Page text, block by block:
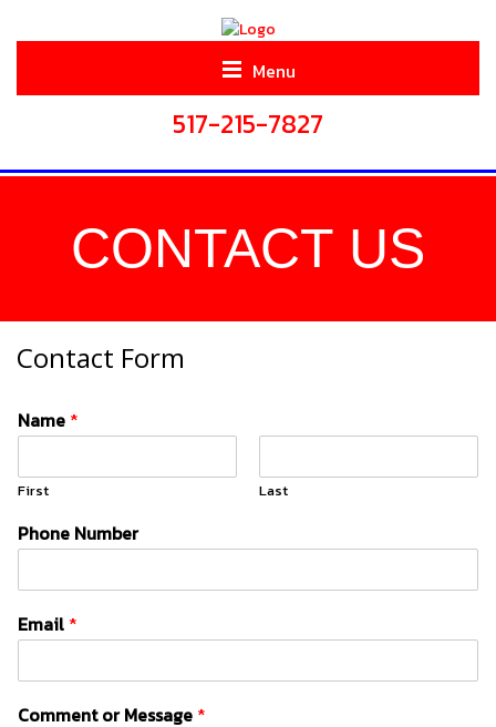
Menu
517-215-7827
CONTACT US
Contact Form
Name *
First Last
Phone Number
Email *
Comment or Message *